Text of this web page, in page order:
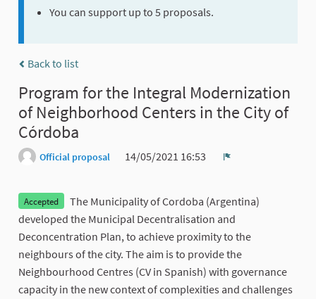
You can support up to 5 proposals.
Back to list
Program for the Integral Modernization
of Neighborhood Centers in the City of
Córdoba
Official proposal
14/05/2021 16:53
Accepted
The Municipality of Cordoba (Argentina)
developed the Municipal Decentralisation and
Deconcentration Plan, to achieve proximity to the
neighbours of the city. The aim is to provide the
Neighbourhood Centres (CV in Spanish) with governance
capacity in the new context of complexities and challenges